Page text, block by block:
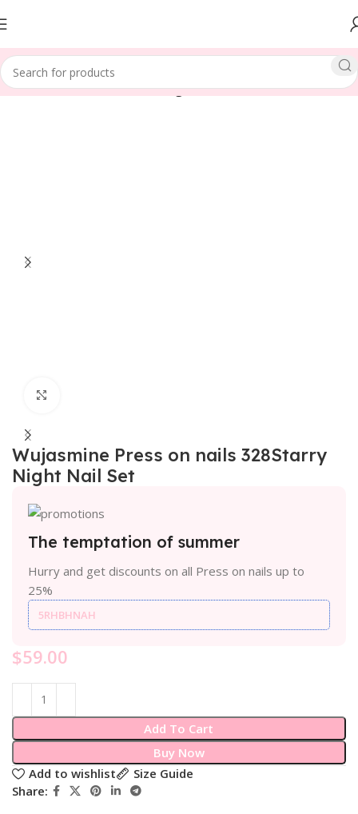
Home LENGTH Medium Length
Wujasmine Press on nails 328Starry
Night Nail Set
The temptation of summer
Hurry and get discounts on all Press on nails up to
25%
5RHBHNAH
$59.00
Add To Cart
Buy Now
Add to wishlist
Size Guide
Share: